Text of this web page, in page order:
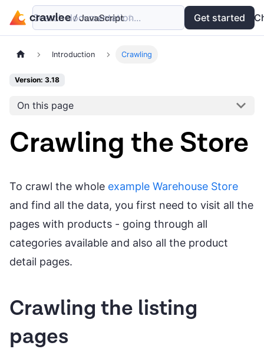
Examples API
Search documentation... Get started
Introduction Crawling
Version: 3.18
On this page
Crawling the Store
To crawl the whole example Warehouse Store
and find all the data, you first need to visit all the
pages with products - going through all
categories available and also all the product
detail pages.
Crawling the listing
pages